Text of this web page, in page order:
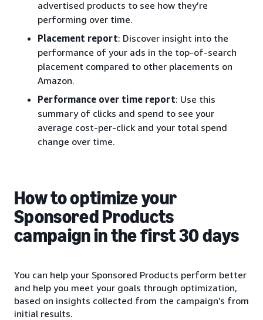
advertised products to see how they’re
performing over time.
Placement report: Discover insight into the
performance of your ads in the top-of-search
placement compared to other placements on
Amazon.
Performance over time report: Use this
summary of clicks and spend to see your
average cost-per-click and your total spend
change over time.
How to optimize your
Sponsored Products
campaign in the first 30 days
You can help your Sponsored Products perform better
and help you meet your goals through optimization,
based on insights collected from the campaign’s from
initial results.